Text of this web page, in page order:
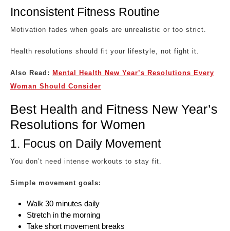
Inconsistent Fitness Routine
Motivation fades when goals are unrealistic or too strict.
Health resolutions should fit your lifestyle, not fight it.
Also Read: Mental Health New Year’s Resolutions Every
Woman Should Consider
Best Health and Fitness New Year’s
Resolutions for Women
1. Focus on Daily Movement
You don’t need intense workouts to stay fit.
Simple movement goals:
Walk 30 minutes daily
Stretch in the morning
Take short movement breaks